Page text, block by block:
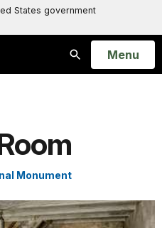
States government
Search
Open
Menu
Monument